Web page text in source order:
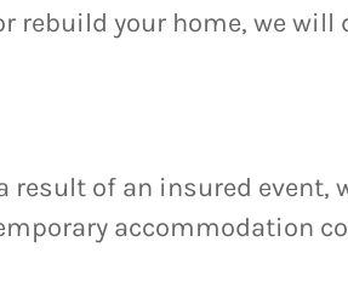
rebuild your home, we will
result of an insured event,
accommodation